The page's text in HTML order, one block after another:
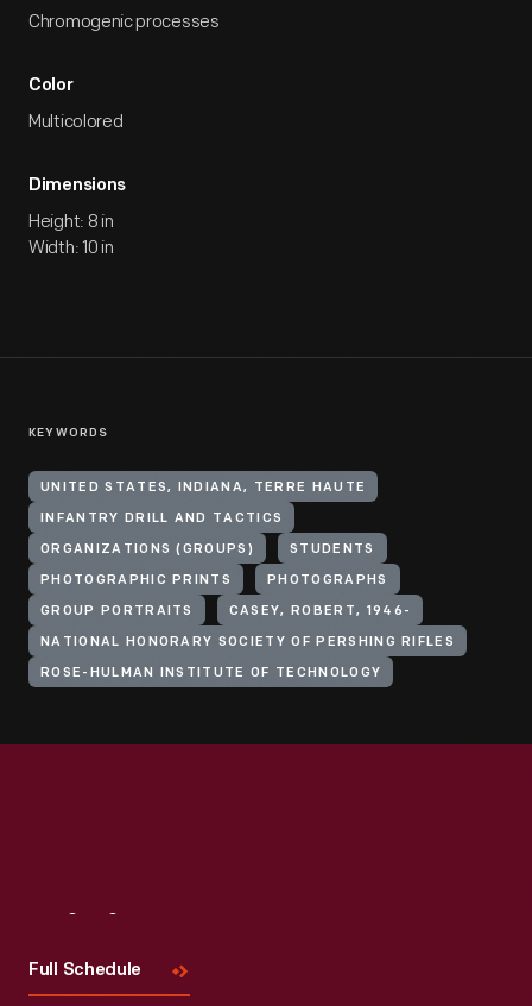
Chromogenic processes
Color
Multicolored
Dimensions
Height: 8 in
Width: 10 in
KEYWORDS
UNITED STATES, INDIANA, TERRE HAUTE
INFANTRY DRILL AND TACTICS
ORGANIZATIONS (GROUPS) STUDENTS
PHOTOGRAPHIC PRINTS PHOTOGRAPHS
GROUP PORTRAITS CASEY, ROBERT, 1946-
NATIONAL HONORARY SOCIETY OF PERSHING RIFLES
ROSE-HULMAN INSTITUTE OF TECHNOLOGY
Full Schedule